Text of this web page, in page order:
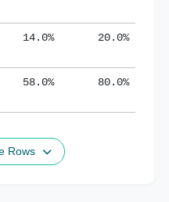
14.0% 20.0%
58.0% 80.0%
Rows